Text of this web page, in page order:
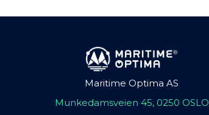
Maritime Optima AS
Munkedamsveien 45, 0250 OSLO